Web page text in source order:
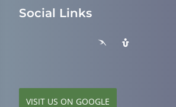
Social Links
VISIT US ON GOOGLE